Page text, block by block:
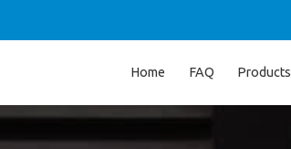
Home FAQ Products